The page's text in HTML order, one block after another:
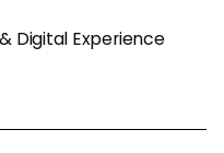
Digital Experience